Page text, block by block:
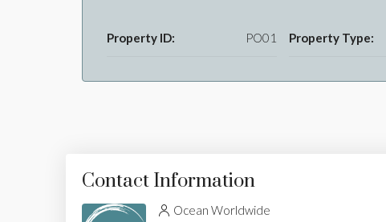
Property ID: PO01 Property Type:
Contact Information
Ocean Worldwide